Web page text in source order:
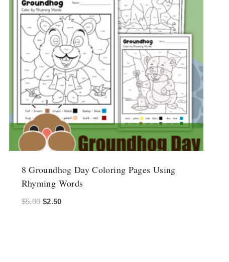
8 Groundhog Day Coloring Pages Using
Rhyming Words
$5.00 Original
$2.50Current